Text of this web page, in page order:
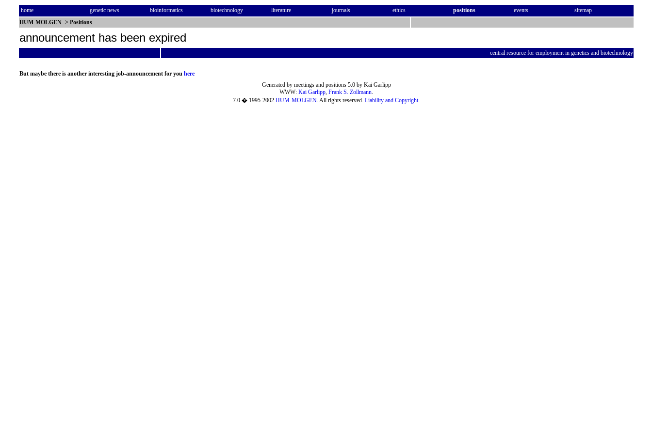
home genetic news bioinformatics biotechnology literature journals ethics positions events
sitemap
HUM-MOLGEN -> Positions
announcement has been expired
central resource for employment in genetics and biotechnology
But maybe there is another interesting job-announcement for you here
Generated by meetings and positions 5.0 by Kai Garlipp
WWW: Kai Garlipp, Frank S. Zollmann.
7.0 � 1995-2002 HUM-MOLGEN. All rights reserved. Liability and Copyright.